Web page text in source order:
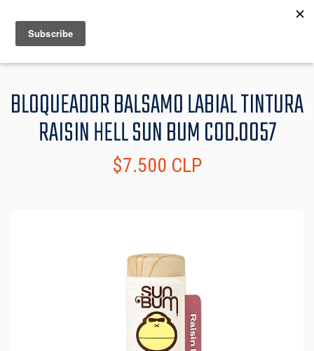
MENU
BLOQUEADOR BALSAMO LABIAL TINTURA
RAISIN HELL SUN BUM COD.0057
$7.500 CLP